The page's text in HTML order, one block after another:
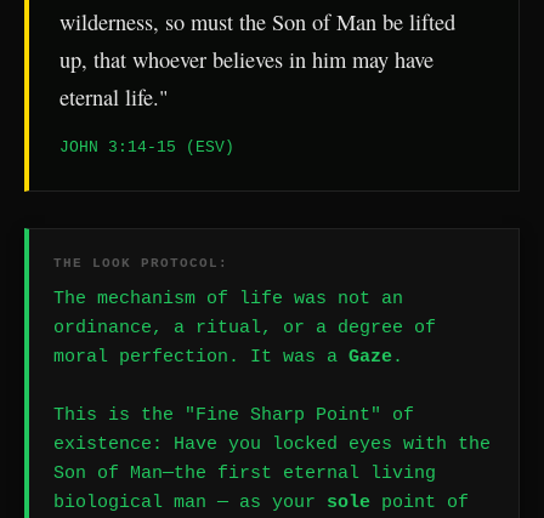
wilderness, so must the Son of Man be lifted
up, that whoever believes in him may have
eternal life."
JOHN 3:14-15 (ESV)
THE LOOK PROTOCOL:
The mechanism of life was not an
ordinance, a ritual, or a degree of
moral perfection. It was a Gaze.
This is the "Fine Sharp Point" of
existence: Have you locked eyes with the
Son of Man—the first eternal living
biological man — as your sole point of